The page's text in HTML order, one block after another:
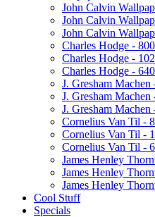
John Calvin
John Calvin
John Calvin
Charles Hodge -
Charles Hodge -
Charles Hodge -
J. Gresham
J. Gresham
J. Gresham
Cornelius Van Til -
Cornelius Van Til -
Cornelius Van Til -
James Henley
James Henley
James Henley
Cool Stuff
Specials